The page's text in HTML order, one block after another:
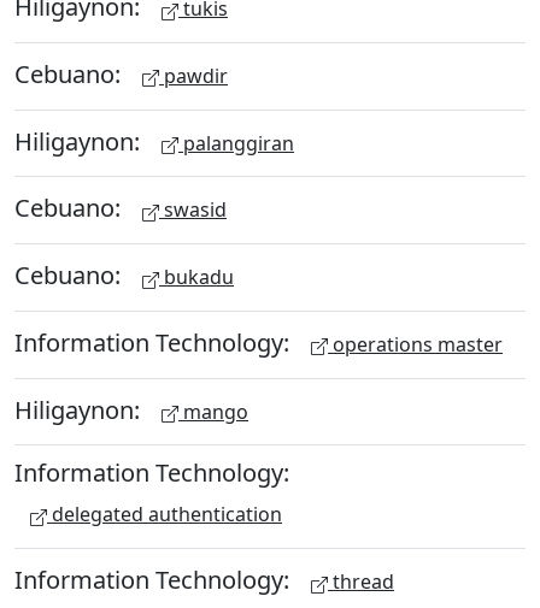
tukis
Cebuano: pawdir
Hiligaynon: palanggiran
Cebuano: swasid
Cebuano: bukadu
Information Technology: operations master
Hiligaynon: mango
Information Technology:
delegated authentication
Information Technology: thread